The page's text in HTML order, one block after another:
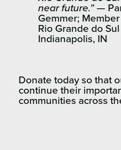
near future.”—
Gemmer;
Rio Grande do
Indianapolis, IN
Donate today so that
continue their
communities across